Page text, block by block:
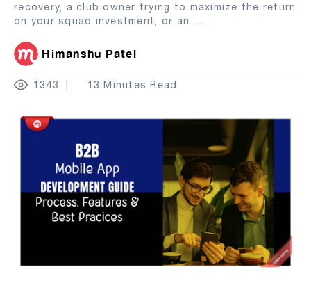
recovery, a club owner trying to maximize the return
on your squad investment, or an ...
Himanshu Patel
1343 13 Minutes Read